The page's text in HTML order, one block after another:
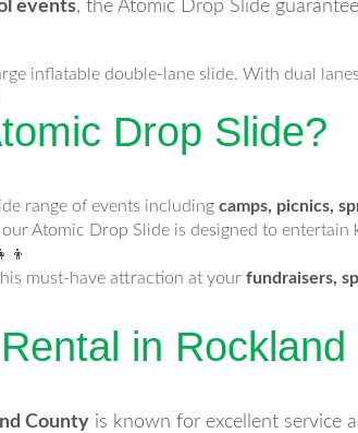
events, the Atomic Drop Slide
inflatable double-lane slide. With dual
Drop Slide?
range of events including camps, picnics,
our Atomic Drop Slide is designed to
must-have attraction at your fundraisers,
in
County is known for excellent service